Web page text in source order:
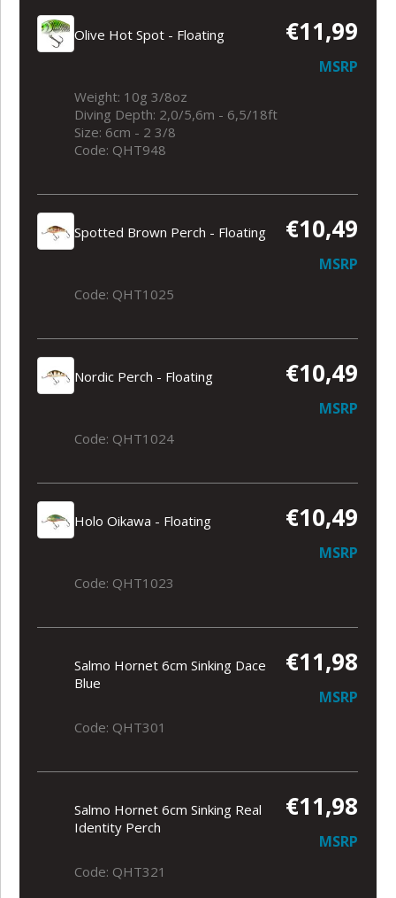
Olive Hot Spot - Floating €11,99
MSRP
Weight: 10g 3/8oz
Diving Depth: 2,0/5,6m - 6,5/18ft
Size: 6cm - 2 3/8
Code: QHT948
Spotted Brown Perch - Floating €10,49
MSRP
Code: QHT1025
Nordic Perch - Floating €10,49
MSRP
Code: QHT1024
Holo Oikawa - Floating €10,49
MSRP
Code: QHT1023
Salmo Hornet 6cm Sinking Dace
Blue
€11,98
MSRP
Code: QHT301
Salmo Hornet 6cm Sinking Real
Identity Perch
€11,98
MSRP
Code: QHT321